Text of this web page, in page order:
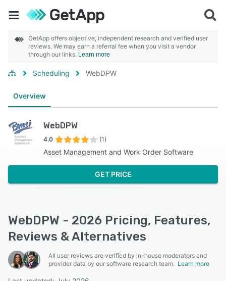
GetApp offers objective, independent research and verified user
reviews. We may earn a referral fee when you visit a vendor
through our links. Learn more
Scheduling WebDPW
Overview
WebDPW
4.0 (1)
Asset Management and Work Order Software
GET PRICE
WebDPW - 2026 Pricing, Features,
Reviews & Alternatives
All user reviews are verified by in-house moderators and
provider data by our software research team. Learn more